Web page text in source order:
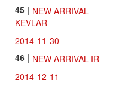
45 | NEW ARRIVAL
KEVLAR
2014-11-30
46 | NEW ARRIVAL IR
2014-12-11